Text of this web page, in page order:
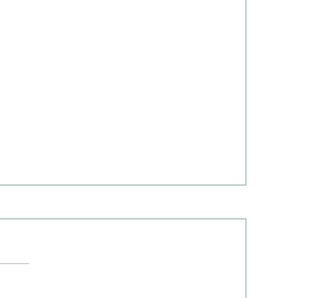
Closure on A50/A54